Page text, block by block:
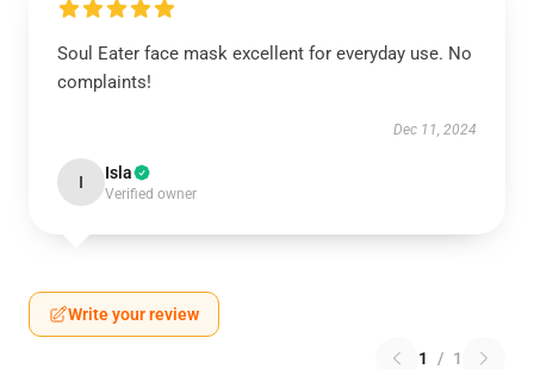
Soul Eater face mask excellent for everyday use. No
complaints!
Dec 11, 2024
I Isla
Verified owner
Write your review
1 / 1